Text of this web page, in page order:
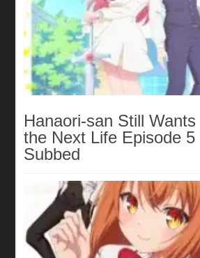
Hanaori-san Still
the Next Life Episode 5
Subbed